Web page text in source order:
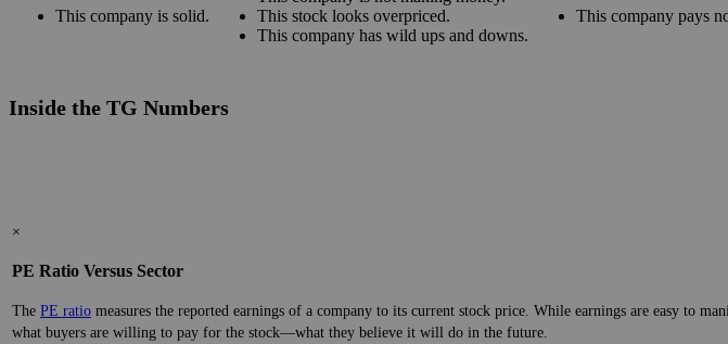
This company is solid.
This stock looks overpriced.
This company has wild ups and downs.
This company pays
Inside the TG Numbers
×
PE Ratio Versus Sector
The PE ratio measures the reported earnings of a company to its current stock price. While earnings are easy to
what buyers are willing to pay for the stock—what they believe it will do in the future.